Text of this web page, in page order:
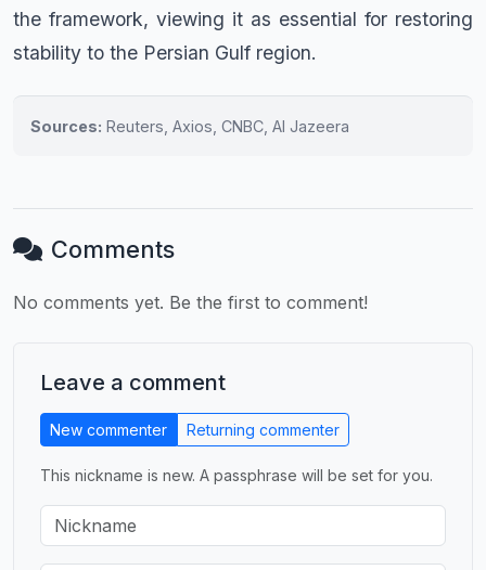
the framework, viewing it as essential for restoring
stability to the Persian Gulf region.
Sources: Reuters, Axios, CNBC, Al Jazeera
Comments
No comments yet. Be the first to comment!
Leave a comment
New commenter Returning commenter
This nickname is new. A passphrase will be set for you.